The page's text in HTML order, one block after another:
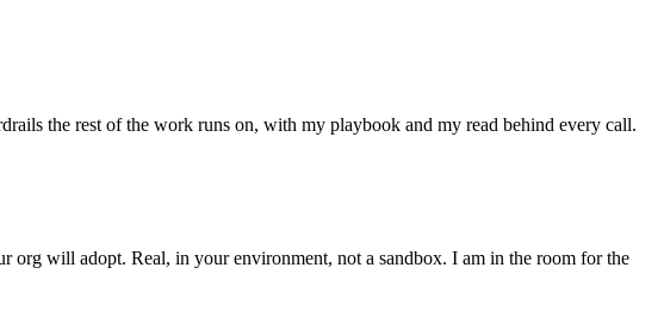
the rest of the work runs on, with my playbook and my read behind every call.
org will adopt. Real, in your environment, not a sandbox. I am in the room for the